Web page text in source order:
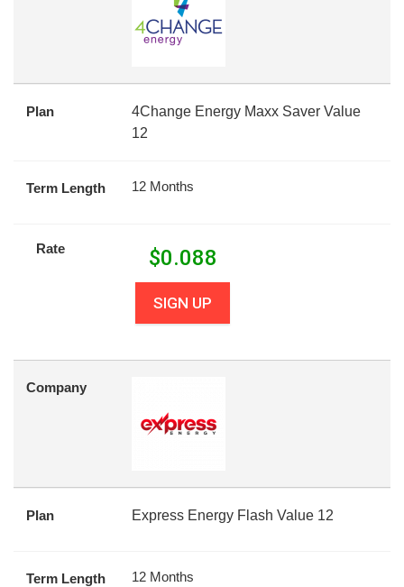
Plan
4Change Energy Maxx Saver Value
12
Term Length 12 Months
Rate $0.088
SIGN UP
Company
Plan Express Energy Flash Value 12
Term Length 12 Months